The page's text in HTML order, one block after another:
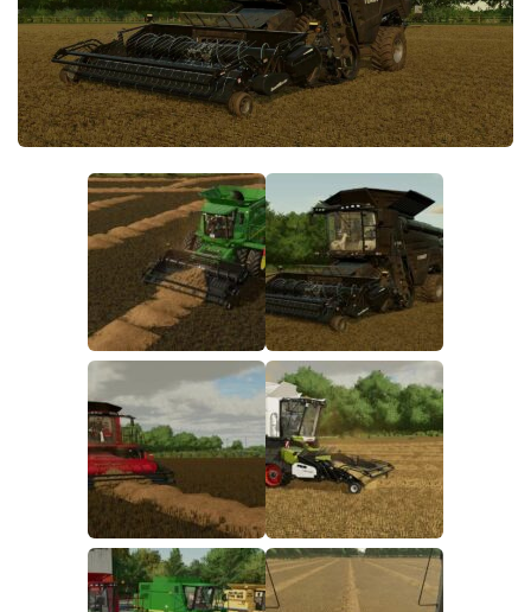
FS22 Money Cheat
FS22 Place Anywhere Mod
FS22 GPS Mod
FS22 Follow Me
FS22 FAQ
How to install Mods
Contacts